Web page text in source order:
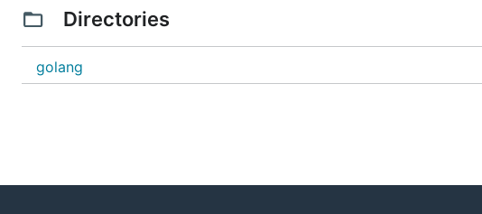
Directories
golang